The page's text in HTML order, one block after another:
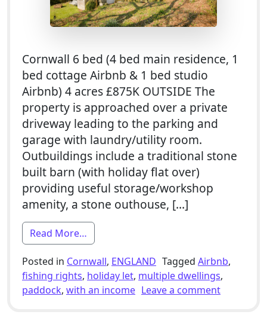
Cornwall 6 bed (4 bed main residence, 1
bed cottage Airbnb & 1 bed studio
Airbnb) 4 acres £875K OUTSIDE The
property is approached over a private
driveway leading to the parking and
garage with laundry/utility room.
Outbuildings include a traditional stone
built barn (with holiday flat over)
providing useful storage/workshop
amenity, a stone outhouse, […]
Read More…
Posted in Cornwall, ENGLAND Tagged Airbnb,
fishing rights, holiday let, multiple dwellings,
paddock, with an income Leave a commenton 4 Bed